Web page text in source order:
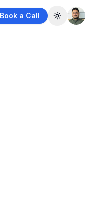
Book a Call Toggle